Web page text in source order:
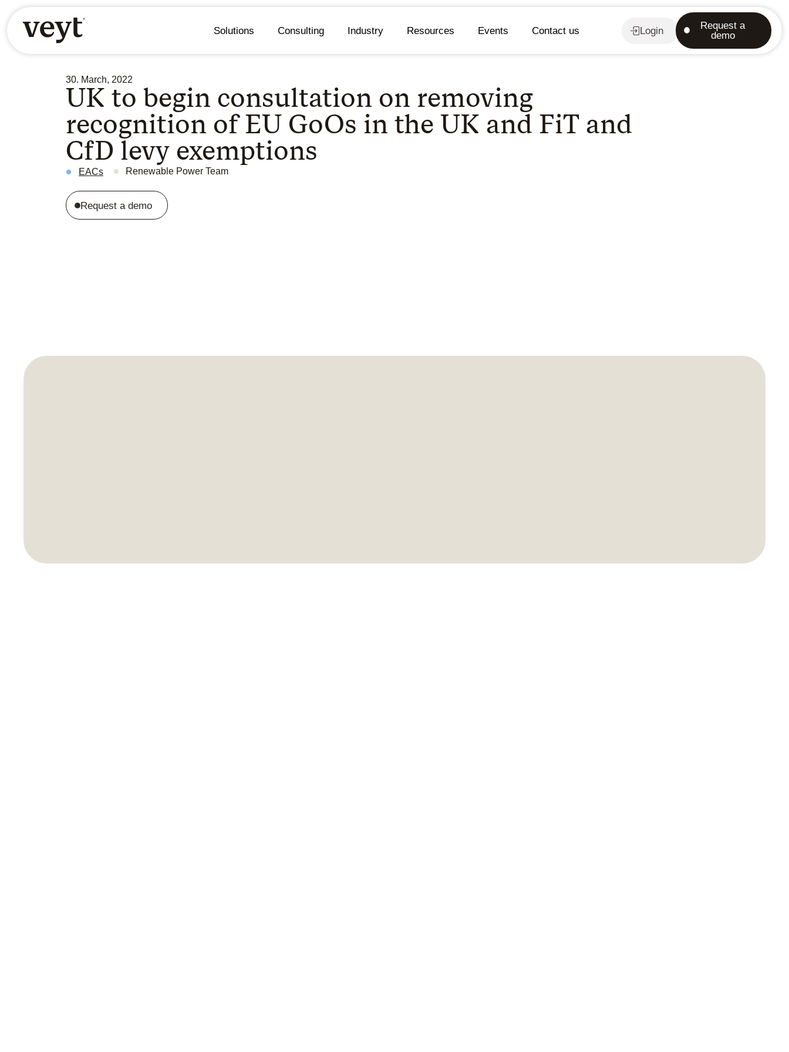
Solutions Consulting Industry Resources Events Contact us Login
Request a
demo
30. March, 2022
UK to begin consultation on removing
recognition of EU GoOs in the UK and FiT and
CfD levy exemptions
EACs Renewable Power Team
Request a demo